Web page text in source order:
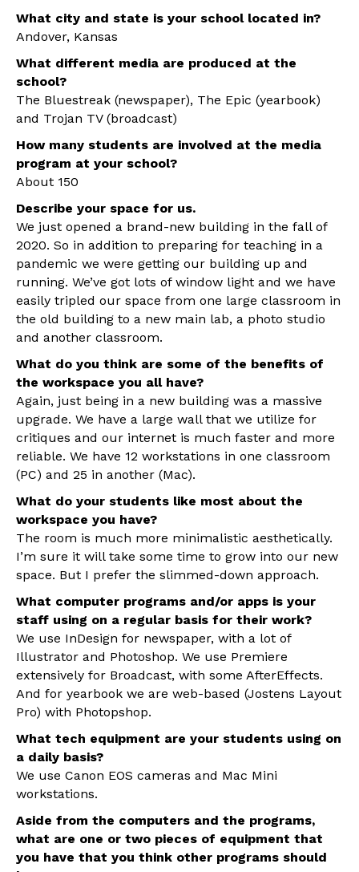
What city and state is your school located in?
Andover, Kansas
What different media are produced at the
school?
The Bluestreak (newspaper), The Epic (yearbook)
and Trojan TV (broadcast)
How many students are involved at the media
program at your school?
About 150
Describe your space for us.
We just opened a brand-new building in the fall of
2020. So in addition to preparing for teaching in a
pandemic we were getting our building up and
running. We’ve got lots of window light and we have
easily tripled our space from one large classroom in
the old building to a new main lab, a photo studio
and another classroom.
What do you think are some of the benefits of
the workspace you all have?
Again, just being in a new building was a massive
upgrade. We have a large wall that we utilize for
critiques and our internet is much faster and more
reliable. We have 12 workstations in one classroom
(PC) and 25 in another (Mac).
What do your students like most about the
workspace you have?
The room is much more minimalistic aesthetically.
I’m sure it will take some time to grow into our new
space. But I prefer the slimmed-down approach.
What computer programs and/or apps is your
staff using on a regular basis for their work?
We use InDesign for newspaper, with a lot of
Illustrator and Photoshop. We use Premiere
extensively for Broadcast, with some AfterEffects.
And for yearbook we are web-based (Jostens Layout
Pro) with Photopshop.
What tech equipment are your students using on
a daily basis?
We use Canon EOS cameras and Mac Mini
workstations.
Aside from the computers and the programs,
what are one or two pieces of equipment that
you have that you think other programs should